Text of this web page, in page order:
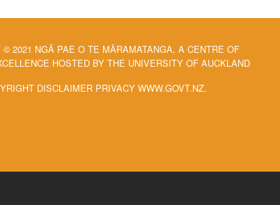
© 2021 NGĀ PAE O TE MĀRAMATANGA, A CENTRE OF
HOSTED BY THE UNIVERSITY OF AUCKLAND
DISCLAIMER PRIVACY WWW.GOVT.NZ.